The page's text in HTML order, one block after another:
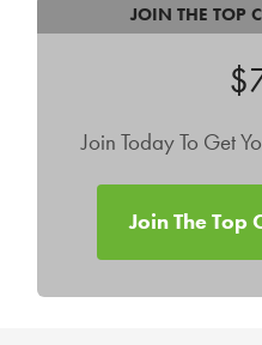
JOIN THE TOP
Join Today To Get
Join The Top